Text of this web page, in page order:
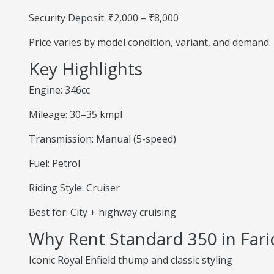
Security Deposit: ₹2,000 – ₹8,000
Price varies by model condition, variant, and demand.
Key Highlights
Engine: 346cc
Mileage: 30–35 kmpl
Transmission: Manual (5-speed)
Fuel: Petrol
Riding Style: Cruiser
Best for: City + highway cruising
Why Rent Standard 350 in
Iconic Royal Enfield thump and classic styling